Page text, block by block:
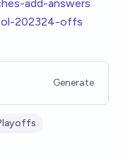
add-answers
202324-offs
Generate